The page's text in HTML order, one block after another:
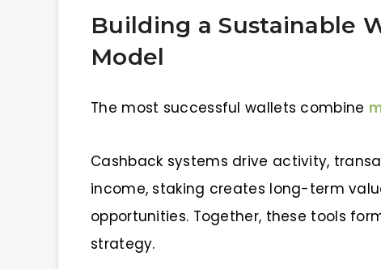
Building a Sustainable
Model
The most successful wallets combine
Cashback systems drive activity,
income, staking creates long-term
opportunities. Together, these tools
strategy.